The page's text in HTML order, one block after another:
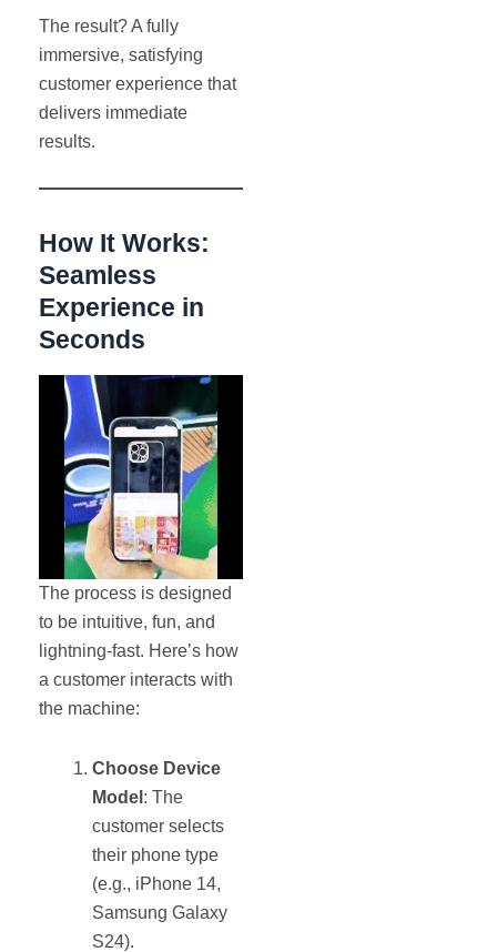
The result? A fully
immersive, satisfying
customer experience that
delivers immediate
results.
How It Works:
Seamless
Experience in
Seconds
The process is designed
to be intuitive, fun, and
lightning-fast. Here’s how
a customer interacts with
the machine:
Choose Device
Model : The
customer selects
their phone type
(e.g., iPhone 14,
Samsung Galaxy
S24).